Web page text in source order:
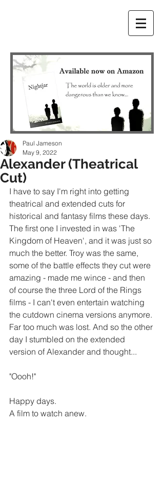
Alexander (Theatrical
Cut)
Paul Jameson
May 9, 2022
I have to say I'm right into getting
theatrical and extended cuts for
historical and fantasy films these days.
The first one I invested in was 'The
Kingdom of Heaven', and it was just so
much the better. Troy was the same,
some of the battle effects they cut were
amazing - made me wince - and then
of course the three Lord of the Rings
films - I can't even entertain watching
the cutdown cinema versions anymore.
Far too much was lost. And so the other
day I stumbled on the extended
version of Alexander and thought...
"Oooh!"
Happy days.
A film to watch anew.